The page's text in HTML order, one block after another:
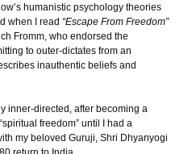
humanistic psychology theories
when I read “Escape From Freedom”
Fromm, who endorsed the
to outer-dictates from an
inauthentic beliefs and
inner-directed, after becoming a
freedom” until I had a
my beloved Guruji, Shri Dhyanyogi